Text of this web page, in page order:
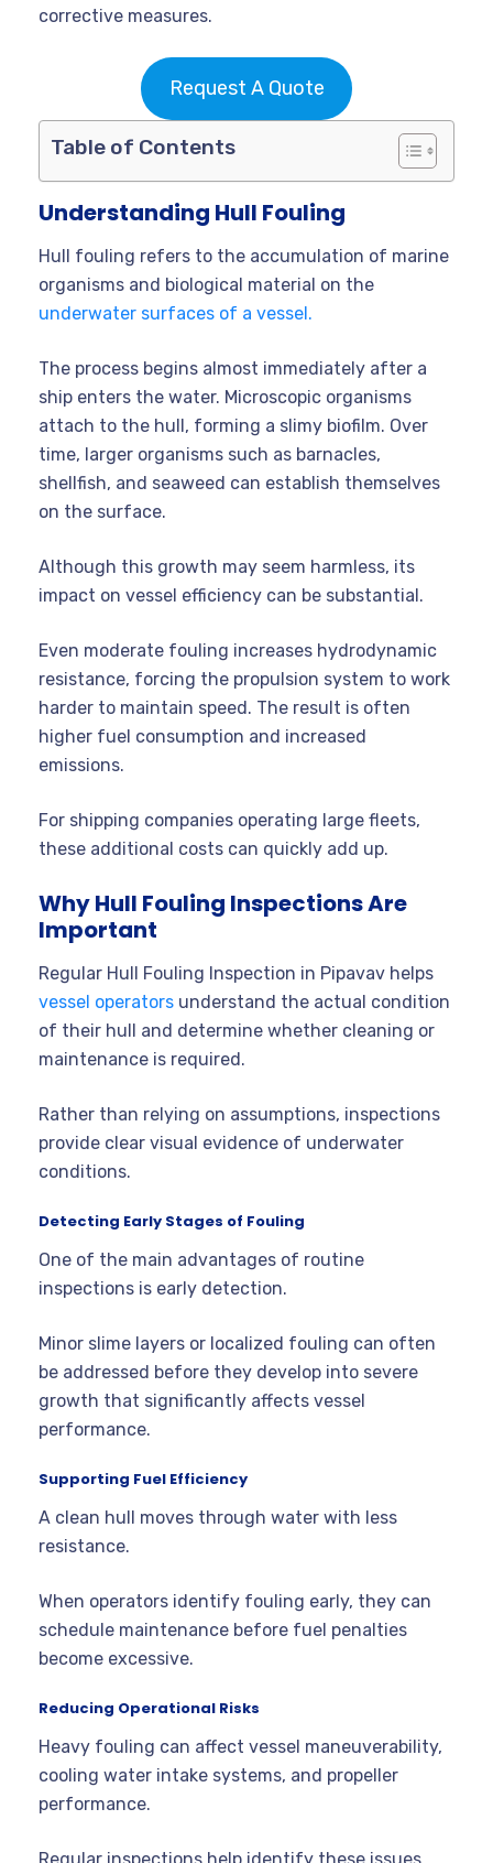
corrective measures.
Request A Quote
Table of Contents
Understanding Hull Fouling
Hull fouling refers to the accumulation of marine
organisms and biological material on the
underwater surfaces of a vessel.
The process begins almost immediately after a
ship enters the water. Microscopic organisms
attach to the hull, forming a slimy biofilm. Over
time, larger organisms such as barnacles,
shellfish, and seaweed can establish themselves
on the surface.
Although this growth may seem harmless, its
impact on vessel efficiency can be substantial.
Even moderate fouling increases hydrodynamic
resistance, forcing the propulsion system to work
harder to maintain speed. The result is often
higher fuel consumption and increased
emissions.
For shipping companies operating large fleets,
these additional costs can quickly add up.
Why Hull Fouling Inspections Are
Important
Regular Hull Fouling Inspection in Pipavav helps
vessel operators understand the actual condition
of their hull and determine whether cleaning or
maintenance is required.
Rather than relying on assumptions, inspections
provide clear visual evidence of underwater
conditions.
Detecting Early Stages of Fouling
One of the main advantages of routine
inspections is early detection.
Minor slime layers or localized fouling can often
be addressed before they develop into severe
growth that significantly affects vessel
performance.
Supporting Fuel Efficiency
A clean hull moves through water with less
resistance.
When operators identify fouling early, they can
schedule maintenance before fuel penalties
become excessive.
Reducing Operational Risks
Heavy fouling can affect vessel maneuverability,
cooling water intake systems, and propeller
performance.
Regular inspections help identify these issues